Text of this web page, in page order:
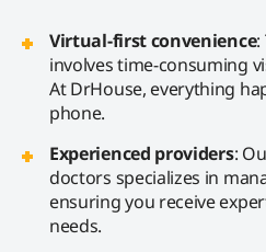
Virtual-first convenience:
involves time-consuming
At DrHouse, everything
phone.
Experienced providers:
doctors specializes in
ensuring you receive
needs.